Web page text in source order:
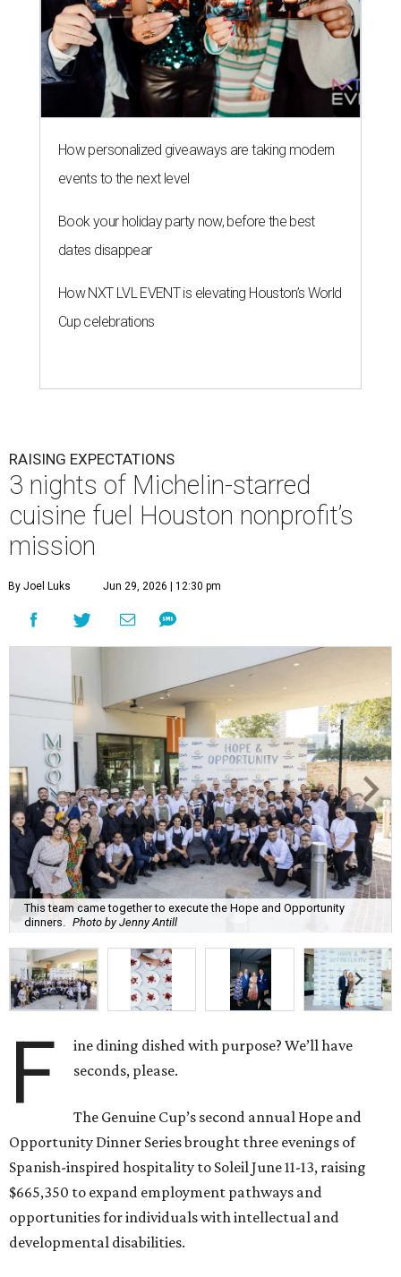
How personalized giveaways are taking modern
events to the next level
Book your holiday party now, before the best
dates disappear
How NXT LVL EVENT is elevating Houston’s World
Cup celebrations
RAISING EXPECTATIONS
3 nights of Michelin-starred
cuisine fuel Houston nonprofit’s
mission
By Joel Luks Jun 29, 2026 | 12:30 pm
This team came together to execute the Hope and Opportunity
dinners. Photo by Jenny Antill
F
ine dining dished with purpose? We’ll have
seconds, please.
The Genuine Cup’s second annual Hope and
Opportunity Dinner Series brought three evenings of
Spanish-inspired hospitality to Soleil June 11-13, raising
$665,350 to expand employment pathways and
opportunities for individuals with intellectual and
developmental disabilities.